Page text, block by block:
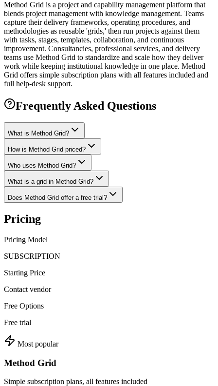
Method Grid is a project and capability management platform that
blends project management with knowledge management. Teams
capture their delivery frameworks, operating procedures, and
methodologies as reusable 'grids,' then run projects against them
with tasks, stages, templates, collaboration, and continuous
improvement. Consultancies, professional services, and delivery
teams use Method Grid to standardize and scale how they deliver
work while keeping institutional knowledge in one place. Method
Grid offers simple subscription plans with all features included and
full help-desk support.
Frequently Asked Questions
What is Method Grid?
How is Method Grid priced?
Who uses Method Grid?
What is a grid in Method Grid?
Does Method Grid offer a free trial?
Pricing
Pricing Model
SUBSCRIPTION
Starting Price
Contact vendor
Free Options
Free trial
Most popular
Method Grid
Simple subscription plans, all features included